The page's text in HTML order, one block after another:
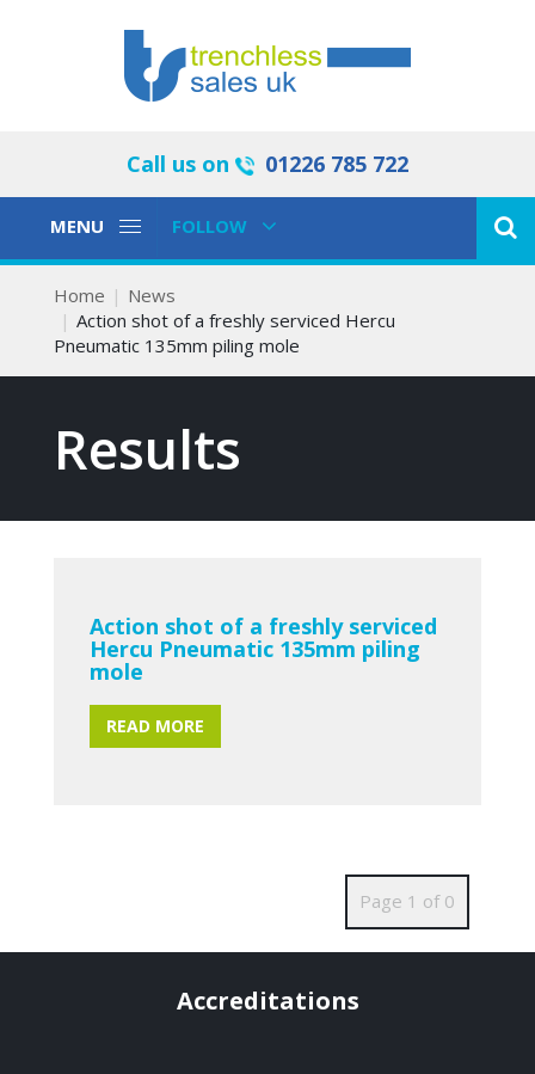
Call us on 01226 785 722
Toggle
MENU
Toggle
FOLLOW
Home
News
Action shot of a freshly serviced Hercu
Pneumatic 135mm piling mole
Results
Action shot of a freshly serviced
Hercu Pneumatic 135mm piling
mole
READ MORE
Page 1 of 0
Accreditations